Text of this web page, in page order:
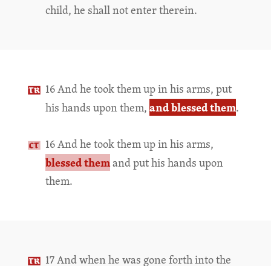
child, he shall not enter therein.
16 And he took them up in his arms, put
his hands upon them, and blessed them.
16 And he took them up in his arms,
blessed themand put his hands upon
them.
17 And when he was gone forth into the